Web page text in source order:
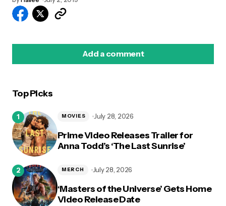
Add a comment
Top Picks
Prime Video Releases Trailer for
Anna Todd’s ‘The Last Sunrise’
MOVIES July 28, 2026
‘Masters of the Universe’ Gets Home
Video Release Date
MERCH July 28, 2026